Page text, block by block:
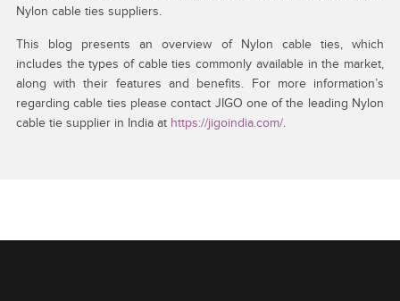
Nylon cable ties suppliers.
This blog presents an overview of Nylon cable ties, which
includes the types of cable ties commonly available in the market,
along with their features and benefits. For more information’s
regarding cable ties please contact JIGO one of the leading Nylon
cable tie supplier in India at https://jigoindia.com/.